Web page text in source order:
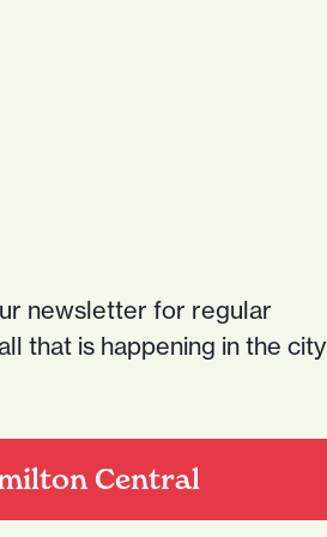
newsletter for regular
that is happening in the city
Central